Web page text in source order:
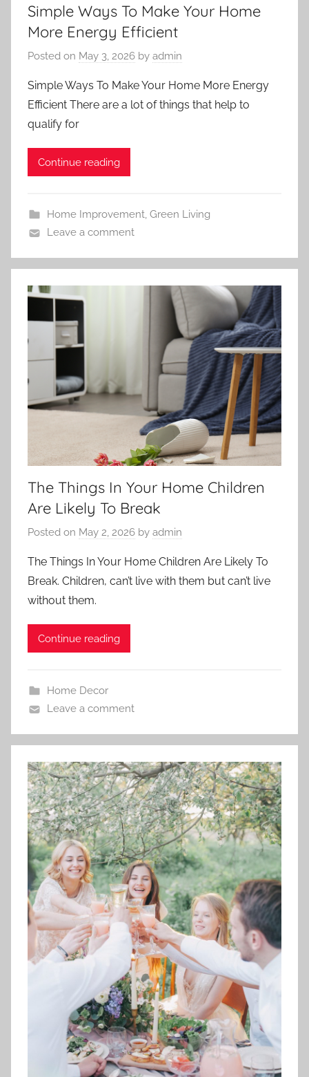
Simple Ways To Make Your Home
More Energy Efficient
Posted on May 3, 2026 by admin
Simple Ways To Make Your Home More Energy
Efficient There are a lot of things that help to
qualify for
Continue reading
Home Improvement, Green Living
Leave a comment
The Things In Your Home Children
Are Likely To Break
Posted on May 2, 2026 by admin
The Things In Your Home Children Are Likely To
Break. Children, can’t live with them but can’t live
without them.
Continue reading
Home Decor
Leave a comment